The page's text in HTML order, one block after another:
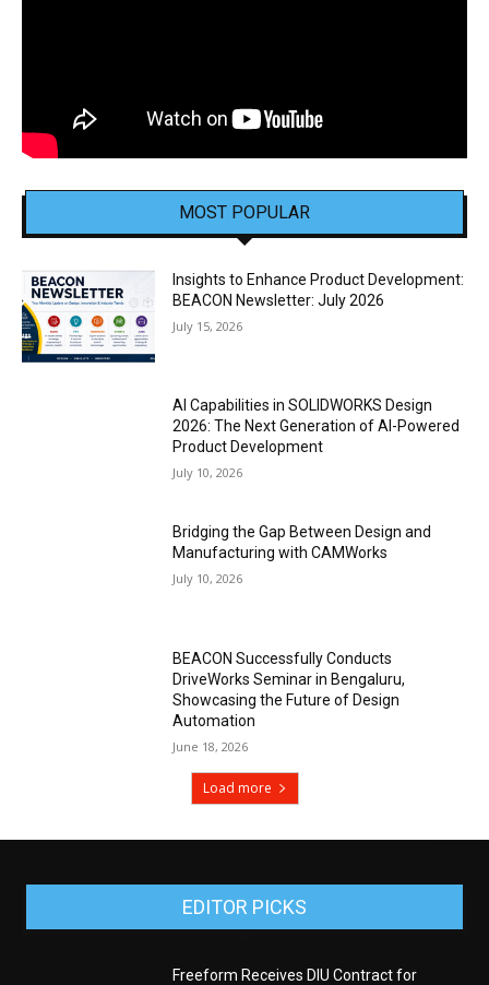
MOST POPULAR
Insights to Enhance Product Development:
BEACON Newsletter: July 2026
July 15, 2026
AI Capabilities in SOLIDWORKS Design
2026: The Next Generation of AI-Powered
Product Development
July 10, 2026
Bridging the Gap Between Design and
Manufacturing with CAMWorks
July 10, 2026
BEACON Successfully Conducts
DriveWorks Seminar in Bengaluru,
Showcasing the Future of Design
Automation
June 18, 2026
Load more
EDITOR PICKS
Freeform Receives DIU Contract for